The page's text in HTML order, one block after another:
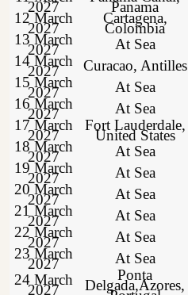
2027 Panama
12 March
2027
Cartagena,
Colombia
13 March
2027
At Sea
14 March
2027 Curacao, Antilles
15 March
2027
At Sea
16 March
2027
At Sea
17 March
2027
Fort Lauderdale,
United States
18 March
2027
At Sea
19 March
2027
At Sea
20 March
2027
At Sea
21 March
2027
At Sea
22 March
2027
At Sea
23 March
2027
At Sea
24 March
2027
Ponta
Delgada,Azores,